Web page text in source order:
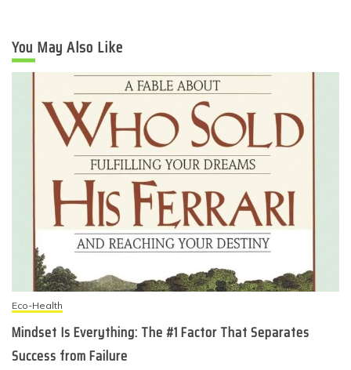
You May Also Like
Eco-Health
Mindset Is Everything: The #1 Factor That Separates
Success from Failure